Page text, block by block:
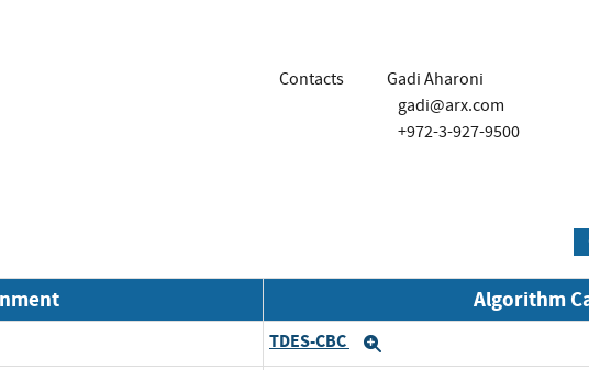
Contacts
Gadi Aharoni
gadi@arx.com
+972-3-927-9500
Algorithm
TDES-CBC